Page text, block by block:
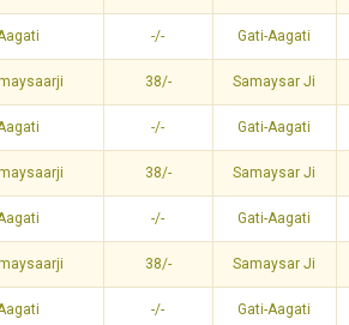
-/- Gati-Aagati
38/- Samaysar Ji
-/- Gati-Aagati
38/- Samaysar Ji
-/- Gati-Aagati
38/- Samaysar Ji
-/- Gati-Aagati